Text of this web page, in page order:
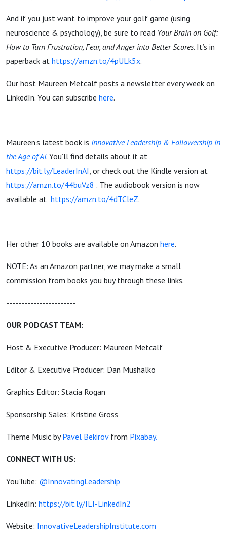
And if you just want to improve your golf game (using
neuroscience & psychology), be sure to read Your Brain on Golf:
How to Turn Frustration, Fear, and Anger into Better Scores. It’s in
paperback at https://amzn.to/4pULk5x.
Our host Maureen Metcalf posts a newsletter every week on
LinkedIn. You can subscribe here.
Maureen’s latest book is Innovative Leadership & Followership in
the Age of AI. You’ll find details about it at
https://bit.ly/LeaderInAI, or check out the Kindle version at
https://amzn.to/44buVz8 . The audiobook version is now
available at https://amzn.to/4dTCleZ.
Her other 10 books are available on Amazon here.
NOTE: As an Amazon partner, we may make a small
commission from books you buy through these links.
-----------------------
OUR PODCAST TEAM:
Host & Executive Producer: Maureen Metcalf
Editor & Executive Producer: Dan Mushalko
Graphics Editor: Stacia Rogan
Sponsorship Sales: Kristine Gross
Theme Music byPavel Bekirovfrom Pixabay.
CONNECT WITH US:
YouTube: @InnovatingLeadership
LinkedIn: https://bit.ly/ILI-LinkedIn2
Website: InnovativeLeadershipInstitute.com